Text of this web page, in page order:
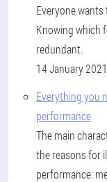
Everyone
Knowing which
redundant.
14 January 2021
Everything you
performance
The main
the reasons for
performance: